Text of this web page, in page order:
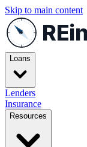
Skip to main content
Loans
Lenders
Insurance
Resources